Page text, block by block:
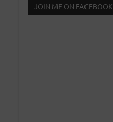
JOIN ME ON FACEBOOK